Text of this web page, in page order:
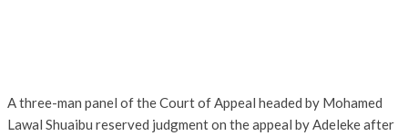
A three-man panel of the Court of Appeal headed by Mohamed
Lawal Shuaibu reserved judgment on the appeal by Adeleke after